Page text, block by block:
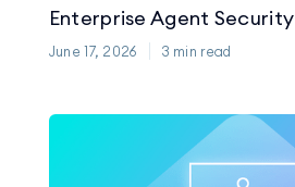
Enterprise Agent Security
June 17, 2026 3 min read